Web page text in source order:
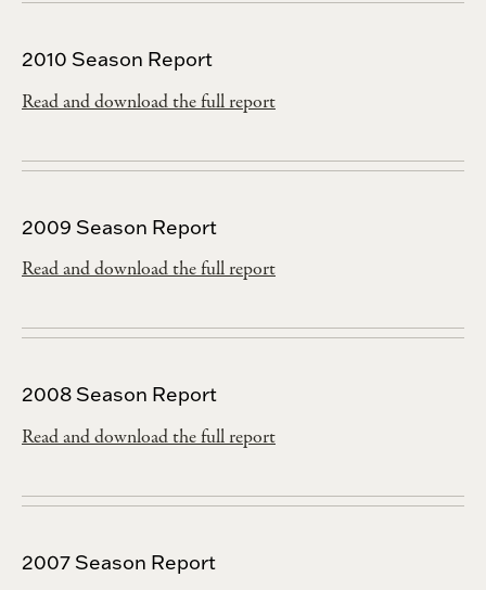
2010 Season Report
Read and download the full report
2009 Season Report
Read and download the full report
2008 Season Report
Read and download the full report
2007 Season Report